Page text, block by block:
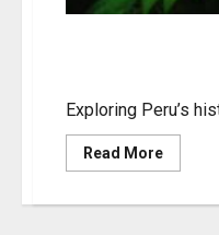
Exploring Peru’s
Read MoreRead
more